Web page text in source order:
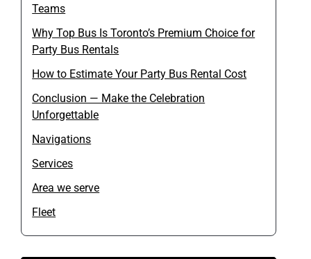
Teams
Why Top Bus Is Toronto’s Premium Choice for
Party Bus Rentals
How to Estimate Your Party Bus Rental Cost
Conclusion — Make the Celebration
Unforgettable
Navigations
Services
Area we serve
Fleet